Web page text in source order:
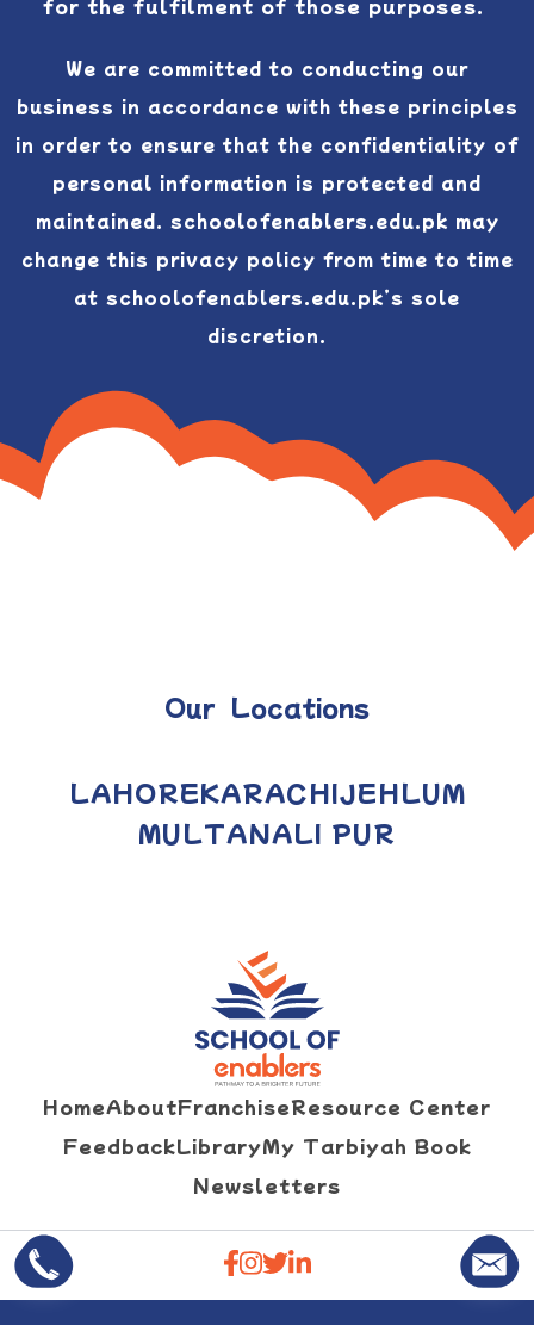
for the fulfilment of those purposes.
We are committed to conducting our
business in accordance with these principles
in order to ensure that the confidentiality of
personal information is protected and
maintained. schoolofenablers.edu.pk may
change this privacy policy from time to time
at schoolofenablers.edu.pk’s sole
discretion.
Our Locations
LAHOREKARACHIJEHLUM
MULTANALI PUR
HomeAboutFranchiseResource Center
FeedbackLibraryMy Tarbiyah Book
Newsletters